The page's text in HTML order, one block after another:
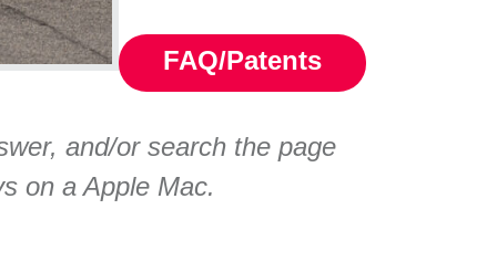
FAQ/Patents
and/or search the page
on a Apple Mac.